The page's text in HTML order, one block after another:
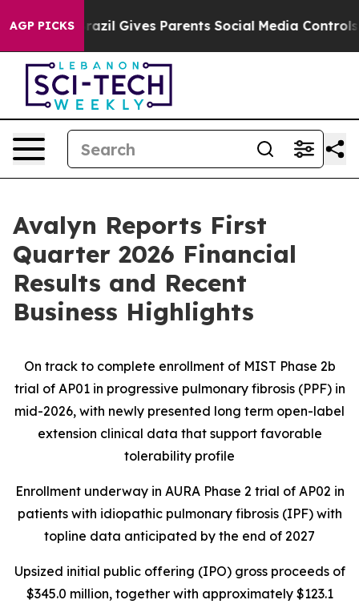
AGP PICKS
Brazil Gives Parents Social Media Controls for Their
Avalyn Reports First
Quarter 2026 Financial
Results and Recent
Business Highlights
On track to complete enrollment of MIST Phase 2b
trial of AP01 in progressive pulmonary fibrosis (PPF) in
mid-2026, with newly presented long term open-label
extension clinical data that support favorable
tolerability profile
Enrollment underway in AURA Phase 2 trial of AP02 in
patients with idiopathic pulmonary fibrosis (IPF) with
topline data anticipated by the end of 2027
Upsized initial public offering (IPO) gross proceeds of
$345.0 million, together with approximately $123.1